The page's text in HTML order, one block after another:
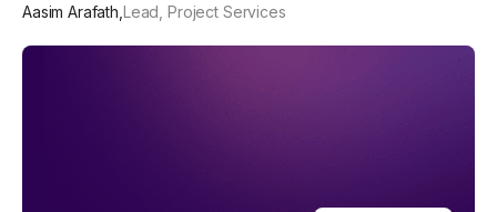
Aasim Arafath Lead, Project Services